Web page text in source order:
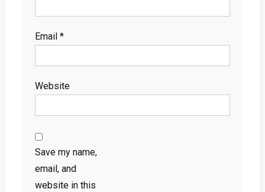
Email *
Website
Save my name,
email, and
website in this